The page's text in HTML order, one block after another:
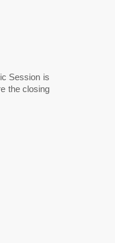
Session is
the closing